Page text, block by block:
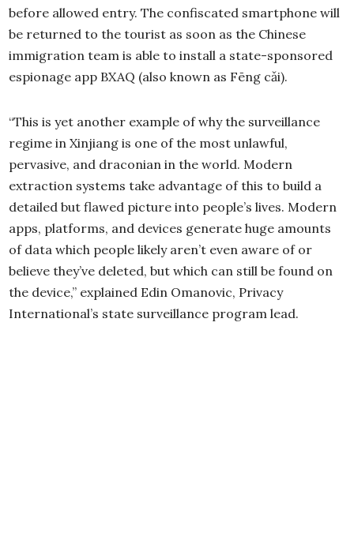
before allowed entry. The confiscated smartphone will
be returned to the tourist as soon as the Chinese
immigration team is able to install a state-sponsored
espionage app BXAQ (also known as Fēng cǎi).
“This is yet another example of why the surveillance
regime in Xinjiang is one of the most unlawful,
pervasive, and draconian in the world. Modern
extraction systems take advantage of this to build a
detailed but flawed picture into people’s lives. Modern
apps, platforms, and devices generate huge amounts
of data which people likely aren’t even aware of or
believe they’ve deleted, but which can still be found on
the device,” explained Edin Omanovic, Privacy
International’s state surveillance program lead.